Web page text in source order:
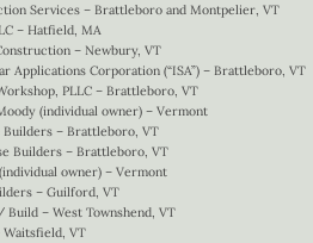
Services – Brattleboro and Montpelier, VT
– Hatfield, MA
– Newbury, VT
Applications Corporation (“ISA”) – Brattleboro, VT
PLLC – Brattleboro, VT
(individual owner) – Vermont
Builders – Brattleboro, VT
Builders – Brattleboro, VT
owner) – Vermont
– Guilford, VT
Build – West Townshend, VT
VT